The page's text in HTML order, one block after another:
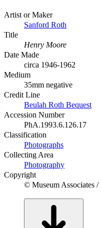
Artist or Maker
Sanford Roth
Title
Henry Moore
Date Made
circa 1946-1962
Medium
35mm negative
Credit Line
Beulah Roth Bequest
Accession Number
PhA.1993.6.126.17
Classification
Photographs
Collecting Area
Photography
Copyright
© Museum Associates